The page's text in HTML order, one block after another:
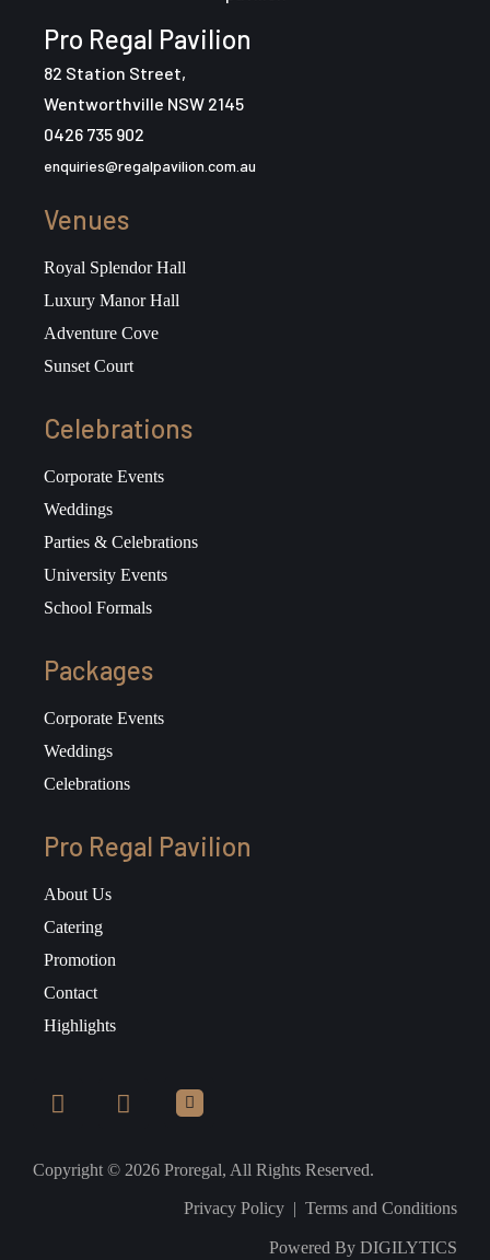
Pro Regal Pavilion
82 Station Street,
Wentworthville NSW 2145
0426 735 902
enquiries@regalpavilion.com.au
Venues
Royal Splendor Hall
Luxury Manor Hall
Adventure Cove
Sunset Court
Celebrations
Corporate Events
Weddings
Parties & Celebrations
University Events
School Formals
Packages
Corporate Events
Weddings
Celebrations
Pro Regal Pavilion
About Us
Catering
Promotion
Contact
Highlights
Copyright © 2026 Proregal, All Rights Reserved.
Privacy Policy | Terms and Conditions
Powered By DIGILYTICS